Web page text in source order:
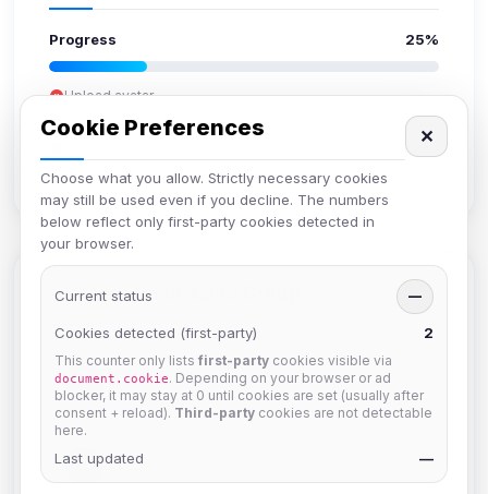
Progress 25%
Upload avatar
Add bio
Verify email
Members in Same Group
Mistablizzard
Joined Aug 2026
krb
Cookie Preferences
Choose what you allow. Strictly necessary cookies
may still be used even if you decline. The numbers
below reflect only first-party cookies detected in
your browser.
✕
Current status —
Cookies detected (first-party) 2
This counter only lists first-party cookies visible via
document.cookie. Depending on your browser or ad
blocker, it may stay at 0 until cookies are set (usually after
consent + reload). Third-party cookies are not detectable
here.
Last updated —